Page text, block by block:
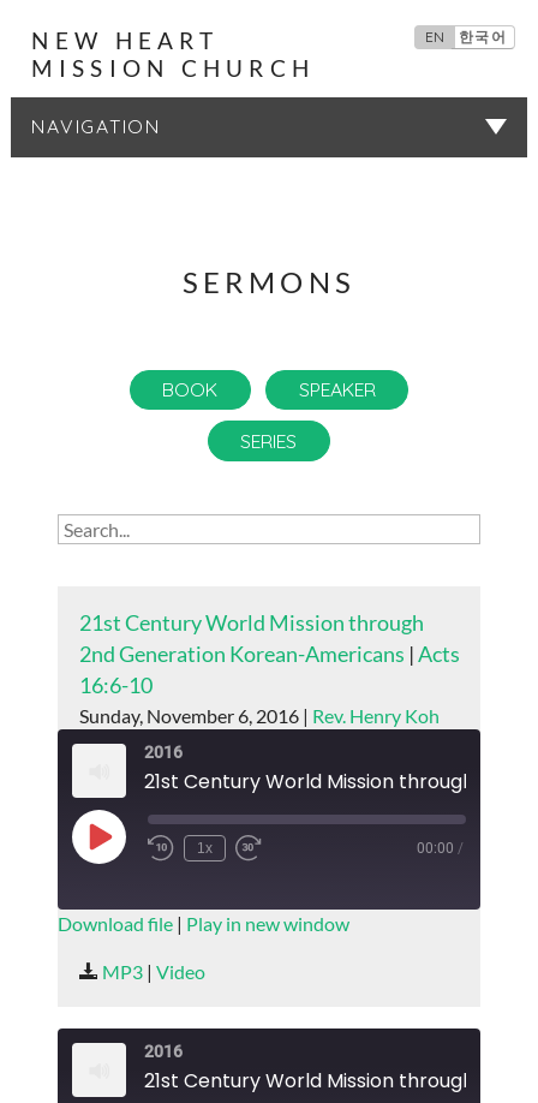
NEW HEART
MISSION CHURCH
EN 한국어
SERMONS
BOOK SPEAKER
SERIES
21st Century World Mission through
2nd Generation Korean-Americans |Acts
16:6-10
Sunday, November 6, 2016 | Rev. Henry Koh
2016
Play
Episode
1x 00:00 /
SUBSCRIBE
RSS FEED
SHARE
Download file| Play in new window
MP3| Video
2016